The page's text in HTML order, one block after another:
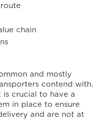
chain
and mostly
contend with.
is crucial to have a
in place to ensure
and are not at